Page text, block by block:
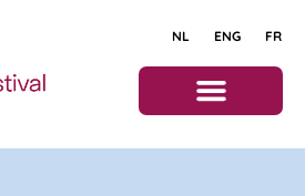
NL ENG FR